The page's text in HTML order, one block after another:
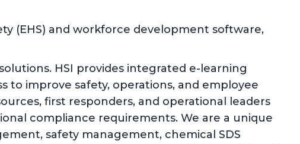
(EHS) and workforce development software,
HSI provides integrated e-learning
to improve safety, operations, and employee
first responders, and operational leaders
compliance requirements. We are a unique
safety management, chemical SDS